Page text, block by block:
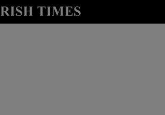
Show Technology sub sections